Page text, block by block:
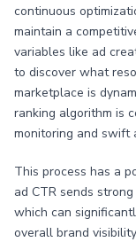
continuous
maintain a
variables like ad
to discover what
marketplace is
ranking algorithm is
monitoring and swift
This process has a
ad CTR sends
which can
overall brand